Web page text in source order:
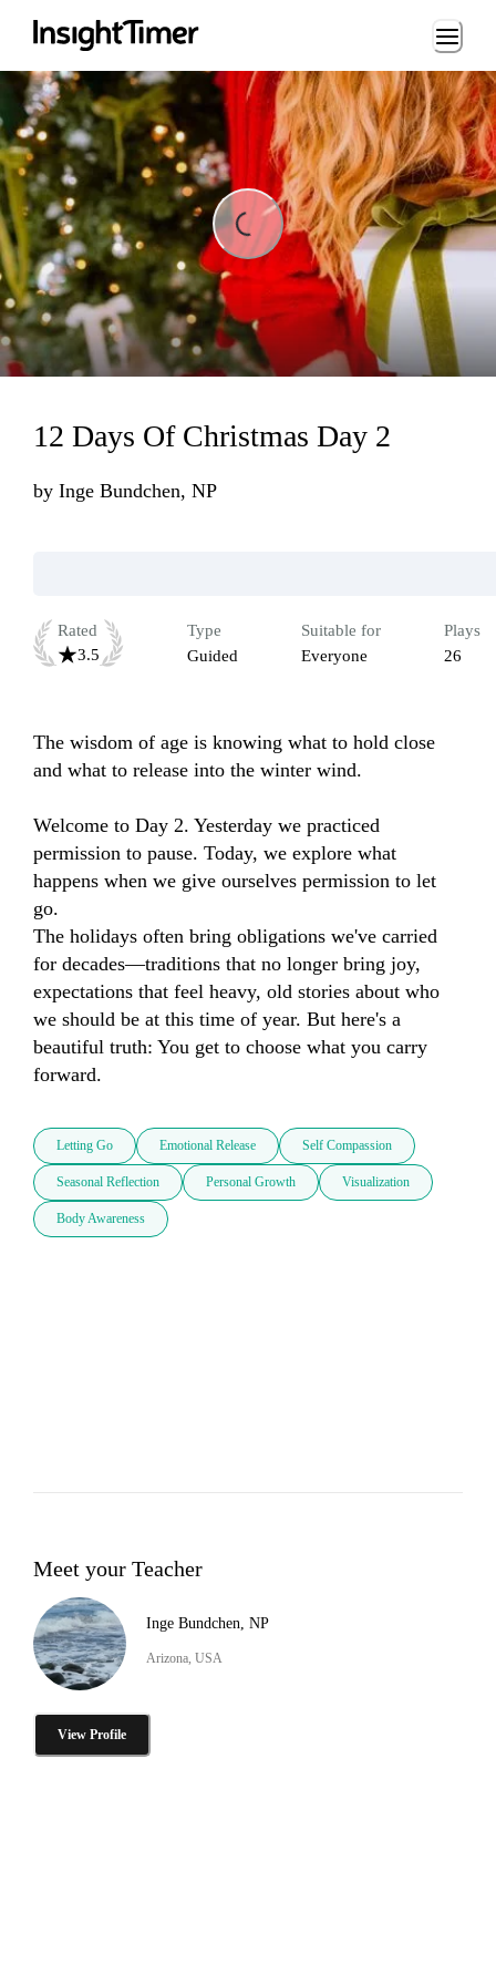
Loading...
12 Days Of Christmas Day 2
by Inge Bundchen, NP
Rated
3.5
Type
Guided
Suitable for
Everyone
Plays
26
The wisdom of age is knowing what to hold close
and what to release into the winter wind.
Welcome to Day 2. Yesterday we practiced
permission to pause. Today, we explore what
happens when we give ourselves permission to let
go.
The holidays often bring obligations we've carried
for decades—traditions that no longer bring joy,
expectations that feel heavy, old stories about who
we should be at this time of year. But here's a
beautiful truth: You get to choose what you carry
forward.
Letting Go Emotional Release Self Compassion
Seasonal Reflection Personal Growth Visualization
Body Awareness
Meet your Teacher
Inge Bundchen, NP
Arizona, USA
View Profile